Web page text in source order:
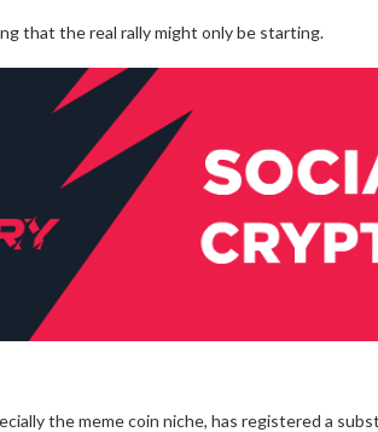
that the real rally might only be starting.
the meme coin niche, has registered a